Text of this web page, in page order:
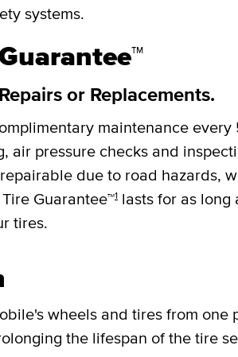
systems.
or Replacements.
maintenance every
air pressure checks and
due to road hazards,
Guarantee™1 lasts for as long
tires.
wheels and tires from one
the lifespan of the tire